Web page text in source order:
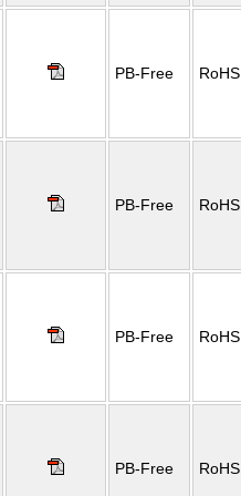
PB-Free RoHS
PB-Free RoHS
PB-Free RoHS
PB-Free RoHS